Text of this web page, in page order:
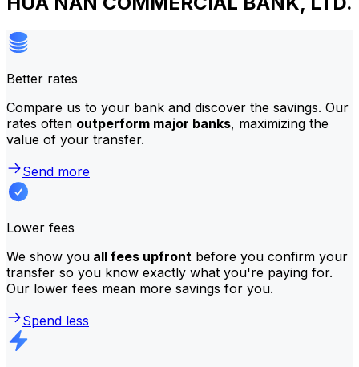
Better rates
Compare us to your bank and discover the savings. Our
rates often outperform major banks, maximizing the
value of your transfer.
Send more
Lower fees
We show you all fees upfront before you confirm your
transfer so you know exactly what you're paying for.
Our lower fees mean more savings for you.
Spend less